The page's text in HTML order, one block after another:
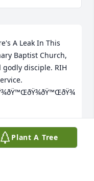
A Leak In This
Baptist Church,
godly disciple. RIH
Plant A Tree